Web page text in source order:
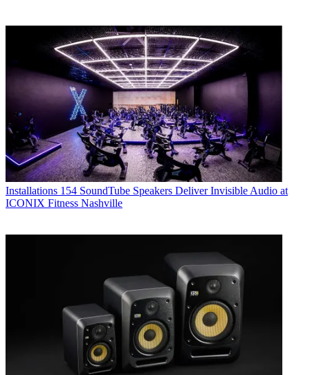
Installations 154 SoundTube Speakers Deliver Invisible Audio at
ICONIX Fitness Nashville